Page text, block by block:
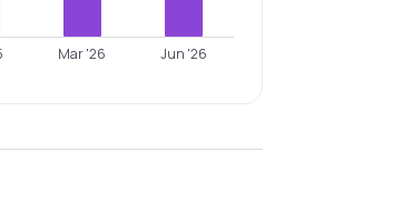
Mar '26 Jun '26